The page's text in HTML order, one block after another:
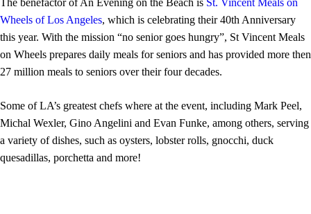
The benefactor of An Evening on the Beach is St. Vincent Meals on
Wheels of Los Angeles, which is celebrating their 40th Anniversary
this year. With the mission “no senior goes hungry”, St Vincent Meals
on Wheels prepares daily meals for seniors and has provided more then
27 million meals to seniors over their four decades.
Some of LA’s greatest chefs where at the event, including Mark Peel,
Michal Wexler, Gino Angelini and Evan Funke, among others, serving
a variety of dishes, such as oysters, lobster rolls, gnocchi, duck
quesadillas, porchetta and more!